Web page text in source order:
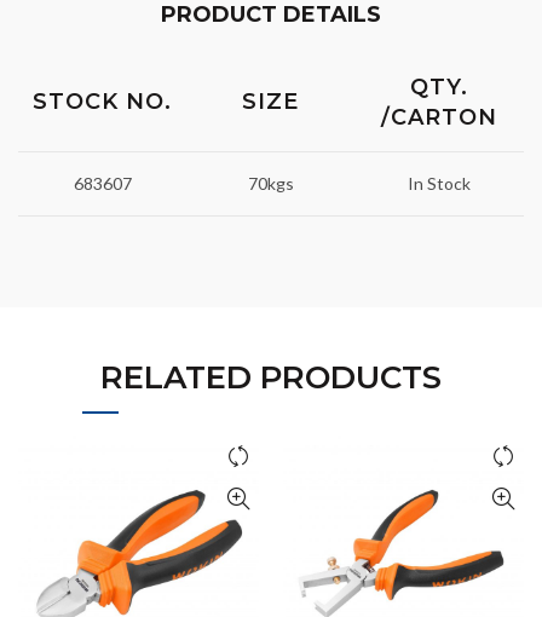
PRODUCT DETAILS
STOCK NO. SIZE
QTY.
/CARTON
683607 70kgs In Stock
RELATED PRODUCTS